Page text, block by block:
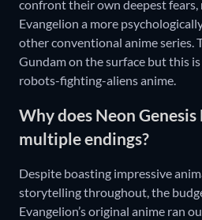
confront their own deepest fears,
Evangelion a more
other conventional anime series.
Gundam on the surface but this
robots-fighting-aliens anime.
Why does Neon
multiple endings?
Despite boasting impressive
storytelling throughout, the
Evangelion’s original anime ran